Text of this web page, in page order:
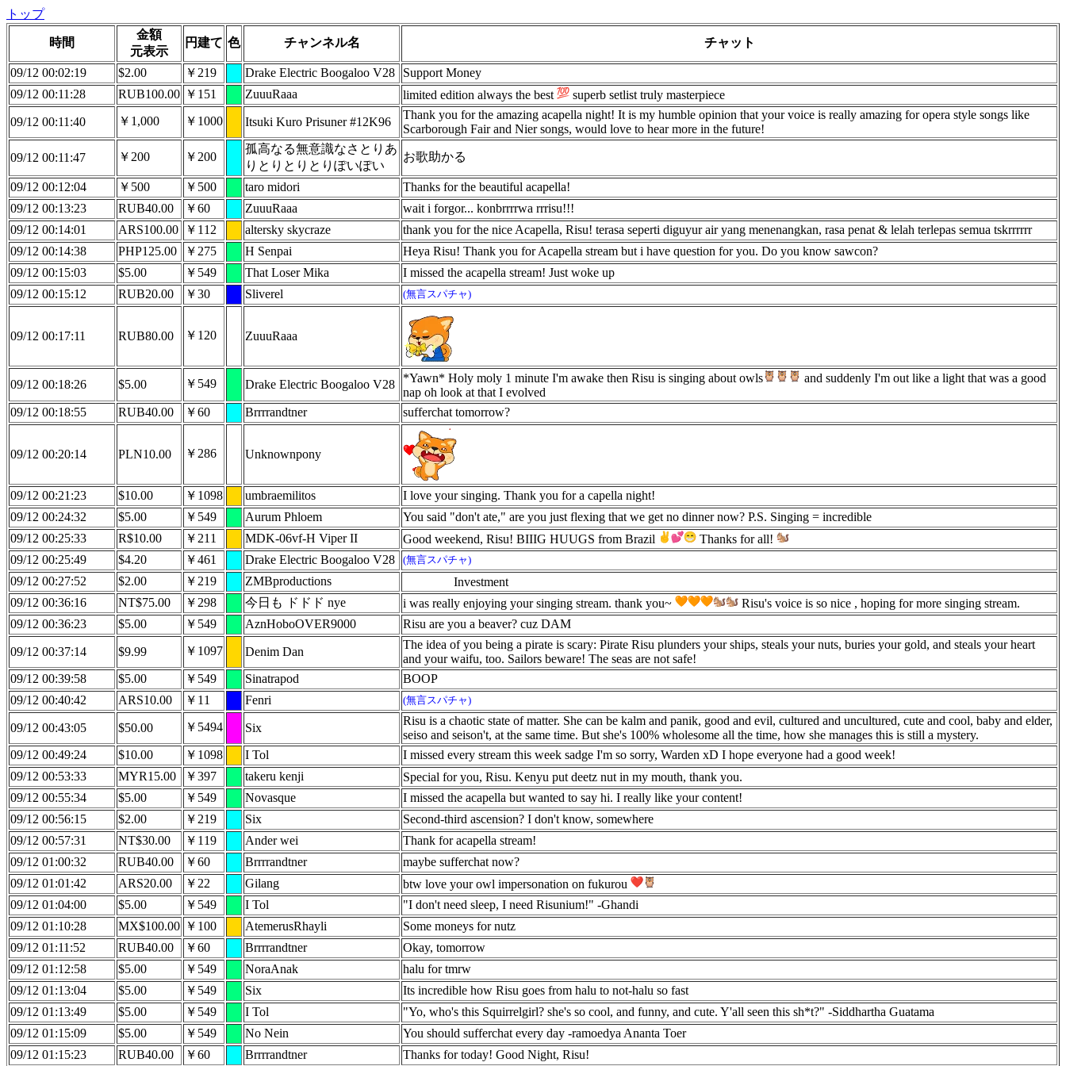
トップ
時間
金額
元表示
円建て 色 チャンネル名 チャット
09/12 00:02:19 $2.00 ￥219 Drake Electric Boogaloo V28
Support Money
09/12 00:11:28
RUB100.00 ￥151 ZuuuRaaa limited edition always the best
superb setlist truly masterpiece
09/12 00:11:40
￥1,000 ￥1000 Itsuki Kuro Prisuner #12K96
Thank you for the amazing acapella night! It is my humble opinion that your voice is really amazing for opera style songs like
Scarborough Fair and Nier songs, would love to hear more in the future!
09/12 00:11:47 ￥200 ￥200
孤高なる無意識なさとりあ
りとりとりとりぽいぽい
お歌助かる
09/12 00:12:04 ￥500 ￥500 taro midori
Thanks for the beautiful acapella!
09/12 00:13:23
RUB40.00 ￥60 ZuuuRaaa
wait i forgor... konbrrrrwa rrrisu!!!
09/12 00:14:01
ARS100.00 ￥112 altersky skycraze
thank you for the nice Acapella, Risu! terasa seperti diguyur air yang menenangkan, rasa penat & lelah terlepas semua tskrrrrrr
09/12 00:14:38
PHP125.00 ￥275 H Senpai
Heya Risu! Thank you for Acapella stream but i have question for you. Do you know sawcon?
09/12 00:15:03
$5.00 ￥549 That Loser Mika
I missed the acapella stream! Just woke up
09/12 00:15:12
RUB20.00 ￥30 Sliverel (無言スパチャ)
09/12 00:17:11 RUB80.00 ￥120 ZuuuRaaa
09/12 00:18:26 $5.00 ￥549 Drake Electric Boogaloo V28 *Yawn* Holy moly 1 minute I'm awake then Risu is singing about owls
and suddenly I'm out like a light that was a good
nap oh look at that I evolved
09/12 00:18:55
RUB40.00 ￥60 Brrrrandtner sufferchat tomorrow?
09/12 00:20:14 PLN10.00 ￥286 Unknownpony
09/12 00:21:23 $10.00 ￥1098 umbraemilitos
I love your singing. Thank you for a capella night!
09/12 00:24:32
$5.00 ￥549 Aurum Phloem
You said "don't ate," are you just flexing that we get no dinner now? P.S. Singing = incredible
09/12 00:25:33
R$10.00 ￥211 MDK-06vf-H Viper II Good weekend, Risu! BIIIG HUUGS from Brazil
Thanks for all!
09/12 00:25:49
$4.20 ￥461 Drake Electric Boogaloo V28 (無言スパチャ)
09/12 00:27:52 $2.00 ￥219 ZMBproductions
Investment
09/12 00:36:16
NT$75.00 ￥298 今日も ドドド nye i was really enjoying your singing stream. thank you~
Risu's voice is so nice , hoping for more singing stream.
09/12 00:36:23
$5.00 ￥549 AznHoboOVER9000 Risu are you a beaver? cuz DAM
09/12 00:37:14 $9.99 ￥1097 Denim Dan
The idea of you being a pirate is scary: Pirate Risu plunders your ships, steals your nuts, buries your gold, and steals your heart
and your waifu, too. Sailors beware! The seas are not safe!
09/12 00:39:58
$5.00 ￥549 Sinatrapod
BOOP
09/12 00:40:42
ARS10.00 ￥11 Fenri (無言スパチャ)
09/12 00:43:05 $50.00 ￥5494 Six
Risu is a chaotic state of matter. She can be kalm and panik, good and evil, cultured and uncultured, cute and cool, baby and elder,
seiso and seison't, at the same time. But she's 100% wholesome all the time, how she manages this is still a mystery.
09/12 00:49:24
$10.00 ￥1098 I Tol
I missed every stream this week sadge I'm so sorry, Warden xD I hope everyone had a good week!
09/12 00:53:33
MYR15.00 ￥397 takeru kenji
Special for you, Risu. Kenyu put deetz nut in my mouth, thank you.
09/12 00:55:34
$5.00 ￥549 Novasque
I missed the acapella but wanted to say hi. I really like your content!
09/12 00:56:15
$2.00 ￥219 Six
Second-third ascension? I don't know, somewhere
09/12 00:57:31
NT$30.00 ￥119 Ander wei
Thank for acapella stream!
09/12 01:00:32
RUB40.00 ￥60 Brrrrandtner
maybe sufferchat now?
09/12 01:01:42
ARS20.00 ￥22 Gilang
btw love your owl impersonation on fukurou
09/12 01:04:00
$5.00 ￥549 I Tol
"I don't need sleep, I need Risunium!" -Ghandi
09/12 01:10:28
MX$100.00 ￥100 AtemerusRhayli
Some moneys for nutz
09/12 01:11:52
RUB40.00 ￥60 Brrrrandtner
Okay, tomorrow
09/12 01:12:58
$5.00 ￥549 NoraAnak
halu for tmrw
09/12 01:13:04
$5.00 ￥549 Six
Its incredible how Risu goes from halu to not-halu so fast
09/12 01:13:49
$5.00 ￥549 I Tol
"Yo, who's this Squirrelgirl? she's so cool, and funny, and cute. Y'all seen this sh*t?" -Siddhartha Guatama
09/12 01:15:09
$5.00 ￥549 No Nein
You should sufferchat every day -ramoedya Ananta Toer
09/12 01:15:23
RUB40.00 ￥60 Brrrrandtner Thanks for today! Good Night, Risu!